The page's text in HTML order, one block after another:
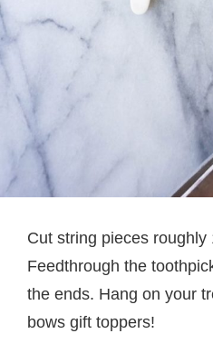
Cut string pieces roughly
Feedthrough the
the ends. Hang on your
bows gift toppers!